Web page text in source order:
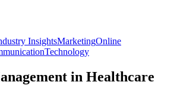
InsightsMarketingOnline
Technology
in Healthcare